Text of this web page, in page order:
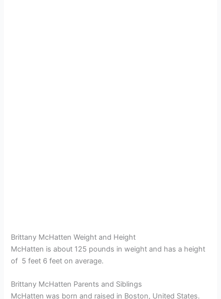
Brittany McHatten Weight and Height
McHatten is about 125 pounds in weight and has a height
of 5 feet 6 feet on average.
Brittany McHatten Parents and Siblings
McHatten was born and raised in Boston, United States.